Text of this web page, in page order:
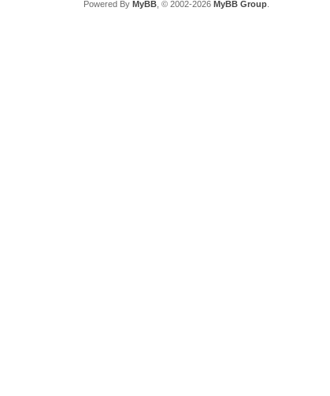
Powered By MyBB, © 2002-2026 MyBB Group.